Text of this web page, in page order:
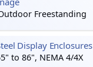
Freestanding
Display Enclosures
to 86", NEMA 4/4X